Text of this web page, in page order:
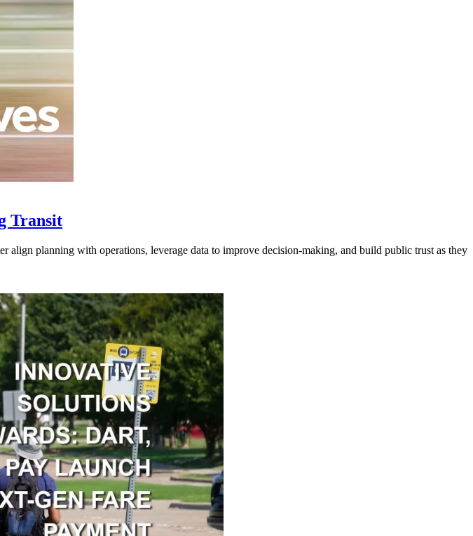
Transit
align planning with operations, leverage data to improve decision-making, and build public trust as they